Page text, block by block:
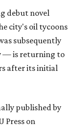
debut novel
city's oil tycoons
subsequently
— is returning to
after its initial
published by
Press on